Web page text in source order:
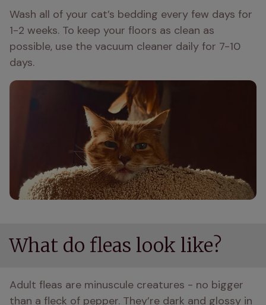
Wash all of your cat’s bedding every few days for
1-2 weeks. To keep your floors as clean as
possible, use the vacuum cleaner daily for 7-10
days.
What do fleas look like?
Adult fleas are minuscule creatures - no bigger
than a fleck of pepper. They’re dark and glossy in